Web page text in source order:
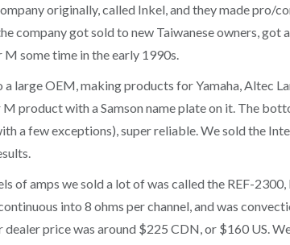
originally, called Inkel, and they made pro/
company got sold to new Taiwanese owners, got
some time in the early 1990s.
a large OEM, making products for Yamaha, Altec
M product with a Samson name plate on it. The
a few exceptions), super reliable. We sold the
of amps we sold a lot of was called the REF-
into 8 ohms per channel, and was
dealer price was around $225 CDN, or $160 US.